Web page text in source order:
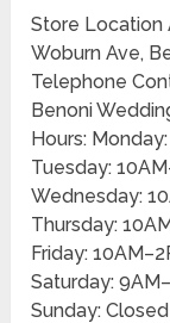
Store Location
Woburn Ave,
Telephone
Benoni
Hours:
Tuesday:
Wednesday:
Thursday:
Friday:
Saturday:
Sunday: Closed